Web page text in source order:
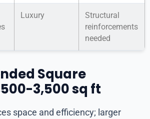
Luxury
Structural
reinforcements
needed
Square
3,500 sq ft
space and efficiency; larger